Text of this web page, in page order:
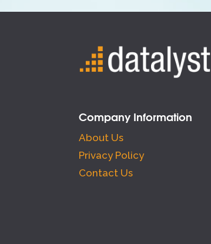
Company Information
About Us
Privacy Policy
Contact Us